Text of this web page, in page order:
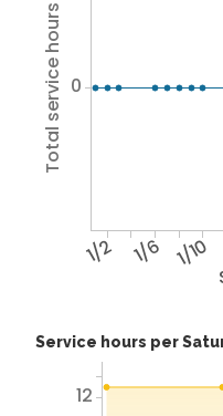
1/2 1/6 1/10
Total service hours 0
Service hours per
12